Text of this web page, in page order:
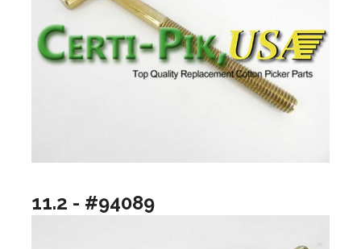
11.2 - #94089